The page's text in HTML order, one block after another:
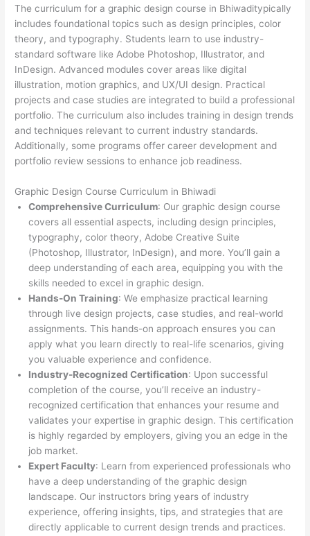
The curriculum for a graphic design course in Bhiwaditypically
includes foundational topics such as design principles, color
theory, and typography. Students learn to use industry-
standard software like Adobe Photoshop, Illustrator, and
InDesign. Advanced modules cover areas like digital
illustration, motion graphics, and UX/UI design. Practical
projects and case studies are integrated to build a professional
portfolio. The curriculum also includes training in design trends
and techniques relevant to current industry standards.
Additionally, some programs offer career development and
portfolio review sessions to enhance job readiness.
Graphic Design Course Curriculum in Bhiwadi
Comprehensive Curriculum: Our graphic design course
covers all essential aspects, including design principles,
typography, color theory, Adobe Creative Suite
(Photoshop, Illustrator, InDesign), and more. You’ll gain a
deep understanding of each area, equipping you with the
skills needed to excel in graphic design.
Hands-On Training: We emphasize practical learning
through live design projects, case studies, and real-world
assignments. This hands-on approach ensures you can
apply what you learn directly to real-life scenarios, giving
you valuable experience and confidence.
Industry-Recognized Certification: Upon successful
completion of the course, you’ll receive an industry-
recognized certification that enhances your resume and
validates your expertise in graphic design. This certification
is highly regarded by employers, giving you an edge in the
job market.
Expert Faculty: Learn from experienced professionals who
have a deep understanding of the graphic design
landscape. Our instructors bring years of industry
experience, offering insights, tips, and strategies that are
directly applicable to current design trends and practices.